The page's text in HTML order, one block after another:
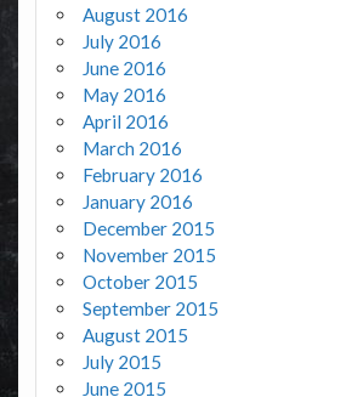
August 2016
July 2016
June 2016
May 2016
April 2016
March 2016
February 2016
January 2016
December 2015
November 2015
October 2015
September 2015
August 2015
July 2015
June 2015